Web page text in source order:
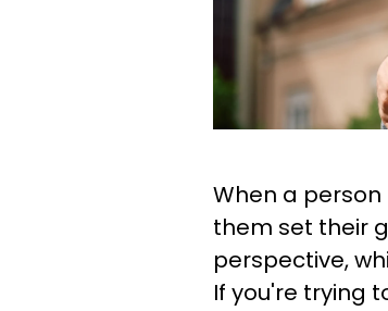
When a
them set their
perspective,
If you're trying